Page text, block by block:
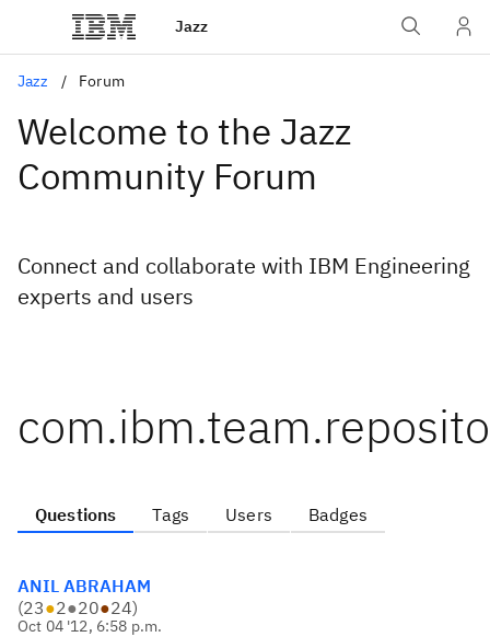
Jazz
Jazz Forum
Welcome to the Jazz
Community Forum
Connect and collaborate with IBM Engineering
experts and users
Questions Tags Users Badges
ANIL ABRAHAM
(23●2●20●24)
Oct 04 '12, 6:58 p.m.